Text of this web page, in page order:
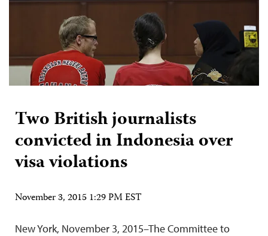
Two British journalists
convicted in Indonesia over
visa violations
November 3, 2015 1:29 PM EST
New York, November 3, 2015–The Committee to